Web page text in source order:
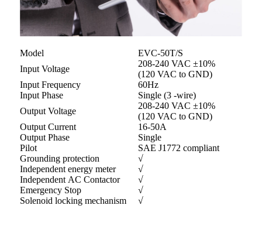
Model
EVC-50T/S
Input Voltage
208-240 VAC ±10%
(120 VAC to GND)
Input Frequency
60Hz
Input Phase
Single (3 -wire)
Output Voltage
208-240 VAC ±10%
(120 VAC to GND)
Output Current
16-50A
Output Phase
Single
Pilot
SAE J1772 compliant
Grounding protection
√
Independent energy meter
√
Independent AC Contactor
√
Emergency Stop
√
Solenoid locking mechanism
√